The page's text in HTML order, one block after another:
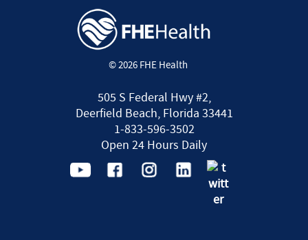
© 2026 FHE Health
505 S Federal Hwy #2,
Deerfield Beach, Florida 33441
1-833-596-3502
Open 24 Hours Daily